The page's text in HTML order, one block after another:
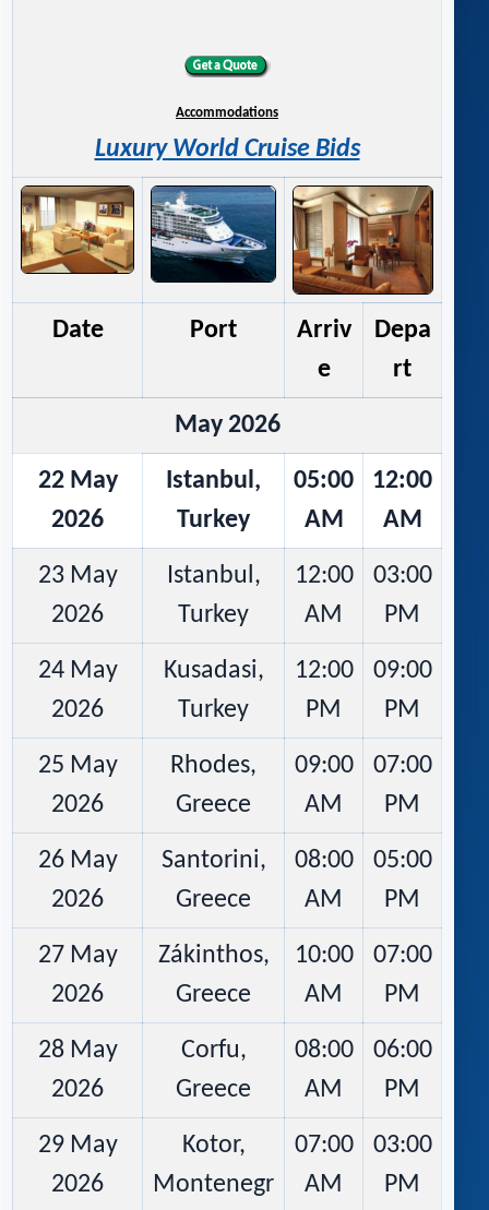
Accommodations
Luxury World Cruise Bids
Date Port
Arriv
e
Depa
rt
May 2026
22 May
2026
Istanbul,
Turkey
05:00
AM
12:00
AM
23 May
2026
Istanbul,
Turkey
12:00
AM
03:00
PM
24 May
2026
Kusadasi,
Turkey
12:00
PM
09:00
PM
25 May
2026
Rhodes,
Greece
09:00
AM
07:00
PM
26 May
2026
Santorini,
Greece
08:00
AM
05:00
PM
27 May
2026
Zákinthos,
Greece
10:00
AM
07:00
PM
28 May
2026
Corfu,
Greece
08:00
AM
06:00
PM
29 May
2026
Kotor,
Montenegr
07:00
AM
03:00
PM